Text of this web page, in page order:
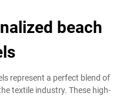
beach
represent a perfect blend of
textile industry. These high-